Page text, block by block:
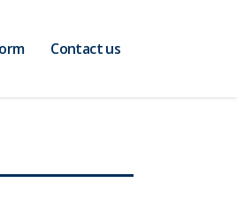
Contact us